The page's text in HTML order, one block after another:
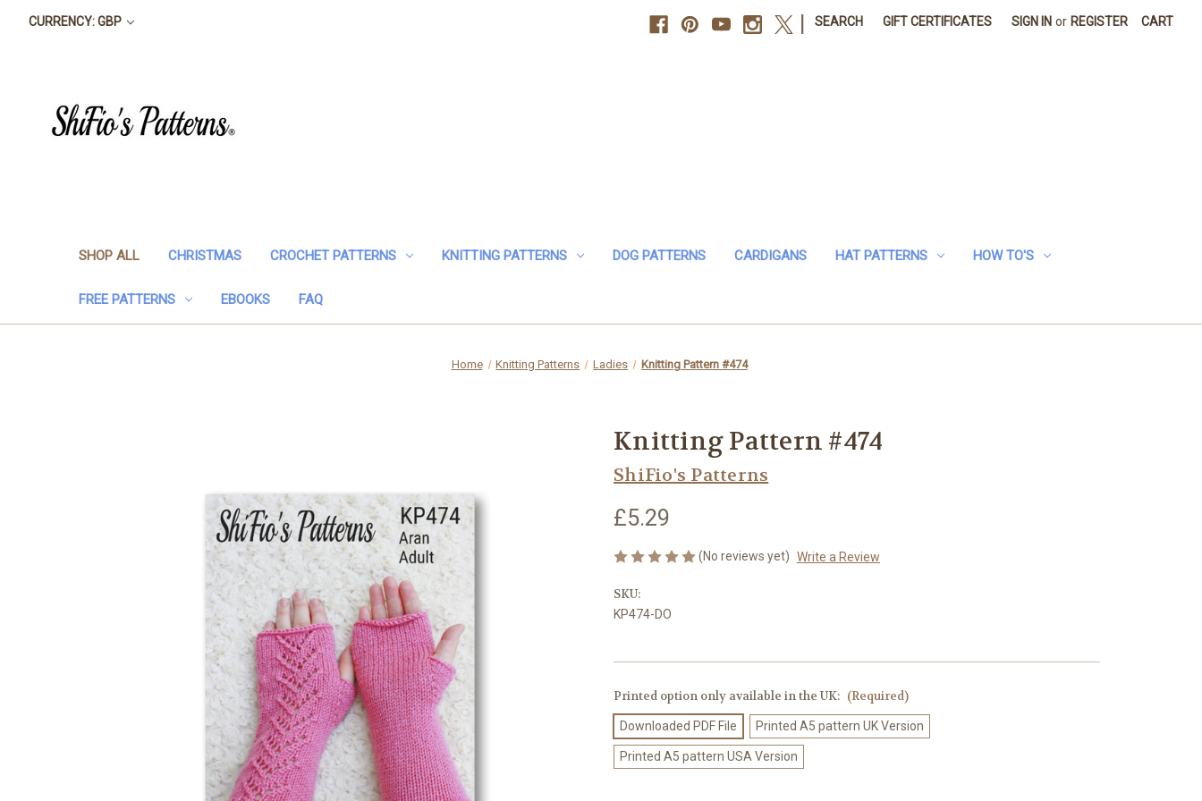
CURRENCY: GBP SEARCH GIFT CERTIFICATES SIGN IN or REGISTER CART
SHOP ALL CHRISTMAS CROCHET PATTERNS KNITTING PATTERNS DOG PATTERNS CARDIGANS HAT PATTERNS HOW TO'S
FREE PATTERNS EBOOKS FAQ
Home Knitting Patterns Ladies Knitting Pattern #474
Knitting Pattern #474
ShiFio's Patterns
£5.29
(No reviews yet) Write a Review
SKU:
KP474-DO
Printed option only available in the UK: (Required)
Downloaded PDF File Printed A5 pattern UK Version
Printed A5 pattern USA Version